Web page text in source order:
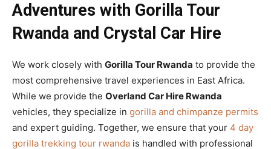
Adventures with Gorilla Tour
Rwanda and Crystal Car Hire
We work closely with Gorilla Tour Rwanda to provide the
most comprehensive travel experiences in East Africa.
While we provide the Overland Car Hire Rwanda
vehicles, they specialize in gorilla and chimpanze permits
and expert guiding. Together, we ensure that your 4 day
gorilla trekking tour rwanda is handled with professional